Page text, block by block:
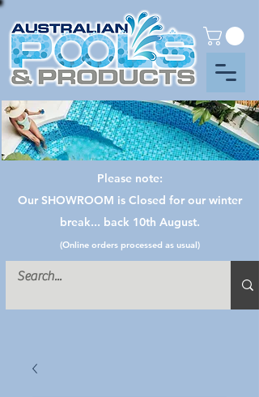
Please note:
Our SHOWROOM is Closed for our winter
break... back 10th August.
(Online orders processed as usual)